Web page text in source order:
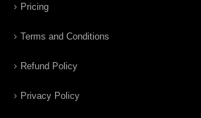
Pricing
Terms and Conditions
Refund Policy
Privacy Policy